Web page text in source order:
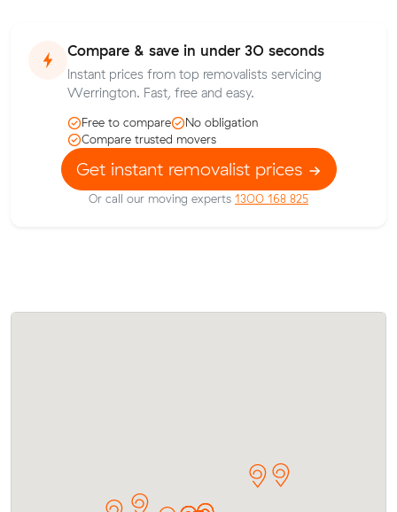
Compare & save in under 30 seconds
Instant prices from top removalists servicing
Werrington. Fast, free and easy.
Free to compare
No obligation
Compare trusted movers
Get instant removalist prices
Or call our moving experts 1300 168 825